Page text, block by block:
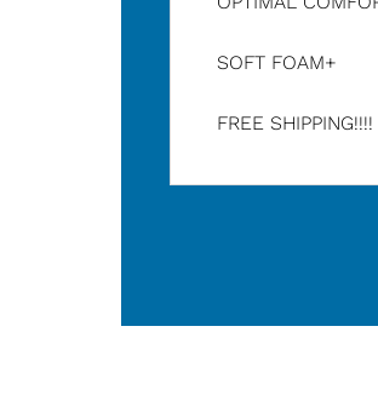
SOFT FOAM+
FREE SHIPPING!!!!